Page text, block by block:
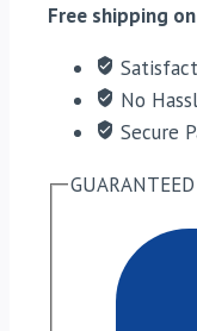
Free shipping
No
Secure